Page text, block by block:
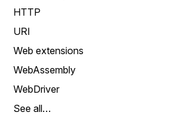
HTTP
URI
Web extensions
WebAssembly
WebDriver
See all…